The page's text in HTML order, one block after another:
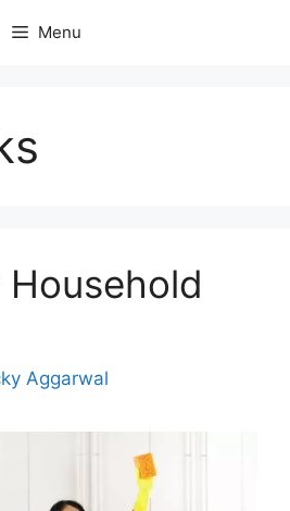
Menu
Household
Aggarwal